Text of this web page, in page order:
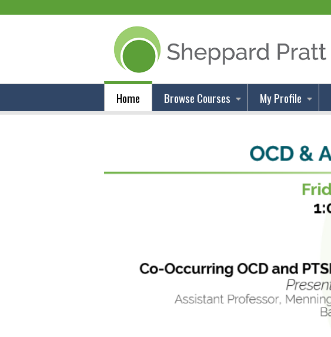
Home Browse Courses My Profile